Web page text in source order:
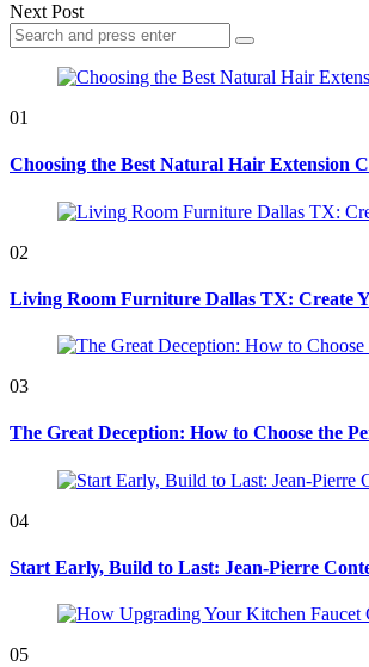
Next Post
Search
for:
Search
01
Choosing the Best Natural Hair Extension
02
Living Room Furniture Dallas TX: Create
03
The Great Deception: How to Choose the
04
Start Early, Build to Last: Jean-Pierre
05